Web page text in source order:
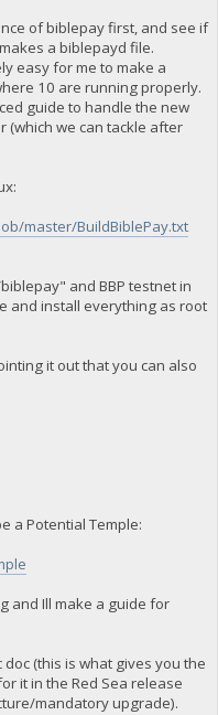
of biblepay first, and see if
a biblepayd file.
easy for me to make a
10 are running properly.
guide to handle the new
(which we can tackle after
master/BuildBiblePay.txt
and BBP testnet in
and install everything as root
it out that you can also
a Potential Temple:
and Ill make a guide for
(this is what gives you the
it in the Red Sea release
mandatory upgrade).